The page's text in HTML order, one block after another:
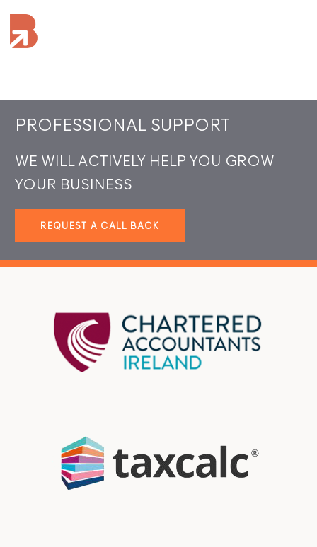
PROFESSIONAL SUPPORT
WE WILL ACTIVELY HELP YOU GROW
YOUR BUSINESS
REQUEST A CALL BACK